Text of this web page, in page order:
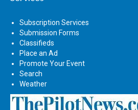
Subscription Services
Submission Forms
Classifieds
Place an Ad
Promote Your Event
Search
Weather